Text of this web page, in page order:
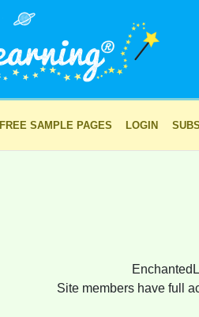
FREE SAMPLE PAGES LOGIN
Site members have full